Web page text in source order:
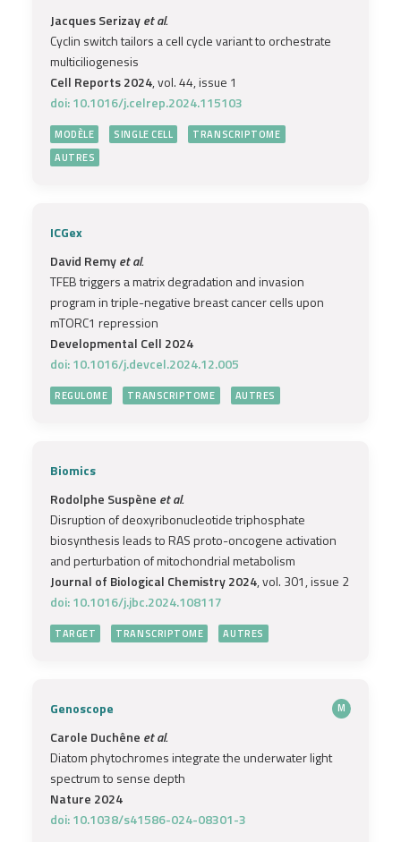
Jacques Serizayet al.
Cyclin switch tailors a cell cycle variant to orchestrate
multiciliogenesis
Cell Reports 2024, vol. 44, issue 1
doi: 10.1016/j.celrep.2024.115103
MODÈLE SINGLE CELL
TRANSCRIPTOME
AUTRES
ICGex
David Remyet al.
TFEB triggers a matrix degradation and invasion
program in triple-negative breast cancer cells upon
mTORC1 repression
Developmental Cell 2024
doi: 10.1016/j.devcel.2024.12.005
REGULOME TRANSCRIPTOME AUTRES
Biomics
Rodolphe Suspène et al.
Disruption of deoxyribonucleotide triphosphate
biosynthesis leads to RAS proto-oncogene activation
and perturbation of mitochondrial metabolism
Journal of Biological Chemistry 2024, vol. 301, issue 2
doi: 10.1016/j.jbc.2024.108117
TARGET TRANSCRIPTOME AUTRES
Genoscope M
Carole Duchêne et al.
Diatom phytochromes integrate the underwater light
spectrum to sense depth
Nature 2024
doi: 10.1038/s41586-024-08301-3